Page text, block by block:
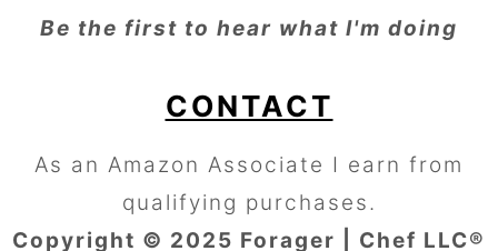
Be the first to hear what I'm doing
CONTACT
As an Amazon Associate I earn from
qualifying purchases.
Copyright © 2025 Forager | Chef LLC®